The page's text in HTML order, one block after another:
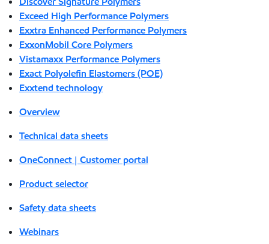
Exceed High Performance Polymers
Exxtra Enhanced Performance Polymers
ExxonMobil Core Polymers
Vistamaxx Performance Polymers
Exact Polyolefin Elastomers (POE)
Exxtend technology
Overview
Technical data sheets
OneConnect | Customer portal
Product selector
Safety data sheets
Webinars